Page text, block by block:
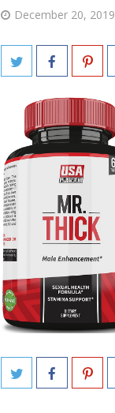
December 20, 2019